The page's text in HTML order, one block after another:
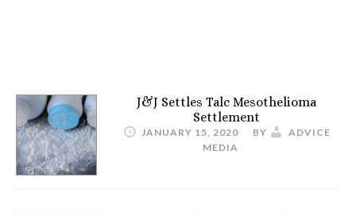
J&J Settles Talc Mesothelioma
Settlement
JANUARY 15, 2020 BY
ADVICE
MEDIA